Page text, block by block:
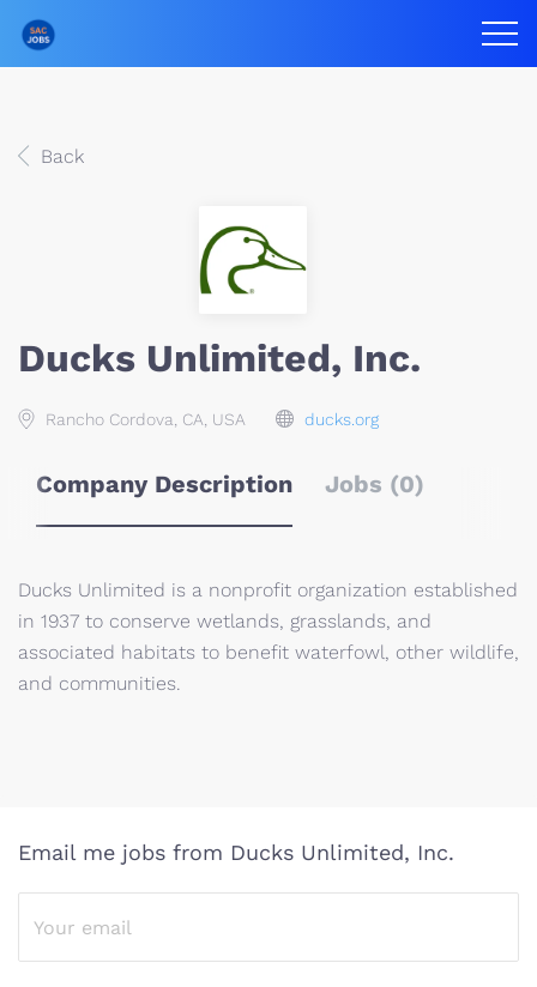
Back
Ducks Unlimited, Inc.
Rancho Cordova, CA, USA ducks.org
Company Description Jobs (0)
Ducks Unlimited is a nonprofit organization established
in 1937 to conserve wetlands, grasslands, and
associated habitats to benefit waterfowl, other wildlife,
and communities.
Email me jobs from Ducks Unlimited, Inc.